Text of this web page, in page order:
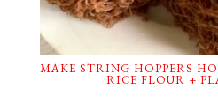
MAKE STRING HOPPERS
RICE FLOUR +